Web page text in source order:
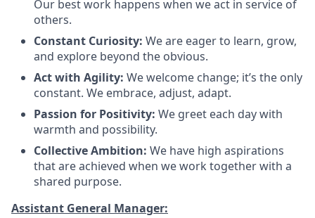
Our best work happens when we act in service of
others.
Constant Curiosity: We are eager to learn, grow,
and explore beyond the obvious.
Act with Agility: We welcome change; it’s the only
constant. We embrace, adjust, adapt.
Passion for Positivity: We greet each day with
warmth and possibility.
Collective Ambition: We have high aspirations
that are achieved when we work together with a
shared purpose.
Assistant General Manager: